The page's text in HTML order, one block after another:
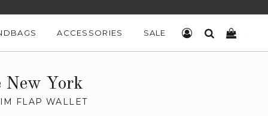
ACCESSORIES SALE LOG INSEARCH
New York
FLAP WALLET